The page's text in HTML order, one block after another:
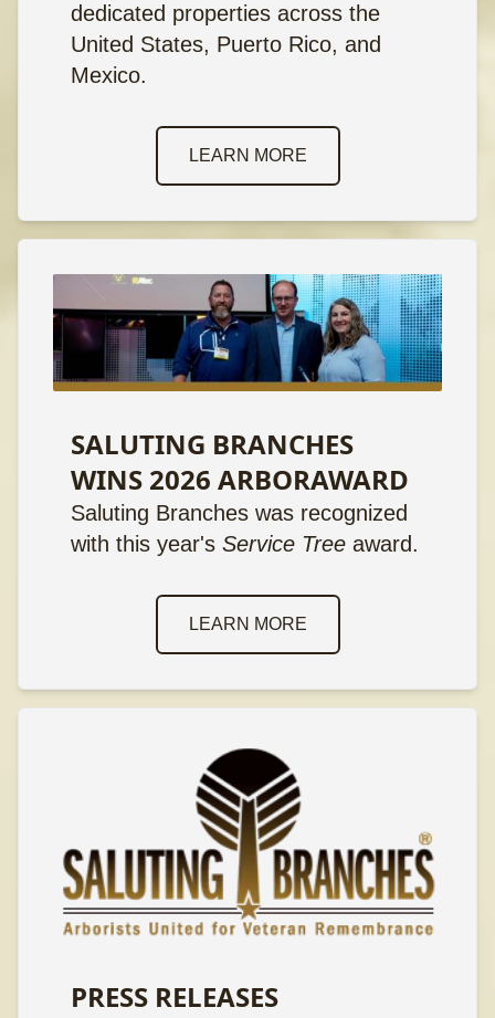
dedicated properties across the
United States, Puerto Rico, and
Mexico.
LEARN MORE
SALUTING BRANCHES
WINS 2026 ARBORAWARD
Saluting Branches was recognized
with this year's Service Tree award.
LEARN MORE
PRESS RELEASES